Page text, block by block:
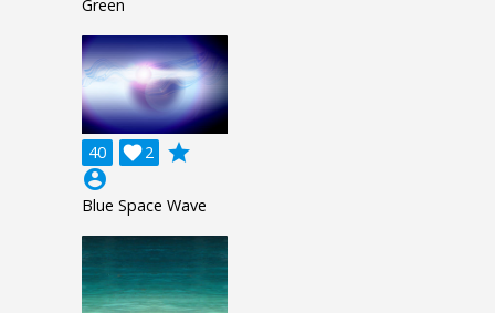
Green
40 2

grade
account_circle
Blue Space Wave